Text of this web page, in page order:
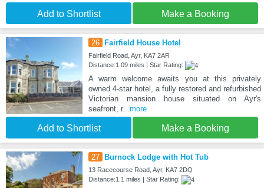
Add to Shortlist Make a Booking
26 Fairfield House Hotel
Fairfield Road, Ayr, KA7 2AR
Distance:1.09 miles | Star Rating:
A warm welcome awaits you at this privately
owned 4-star hotel, a fully restored and refurbished
Victorian mansion house situated on Ayr's
seafront, r...more
Add to Shortlist Make a Booking
27 Burnock Lodge with Hot Tub
13 Racecourse Road, Ayr, KA7 2DQ
Distance:1.1 miles | Star Rating: